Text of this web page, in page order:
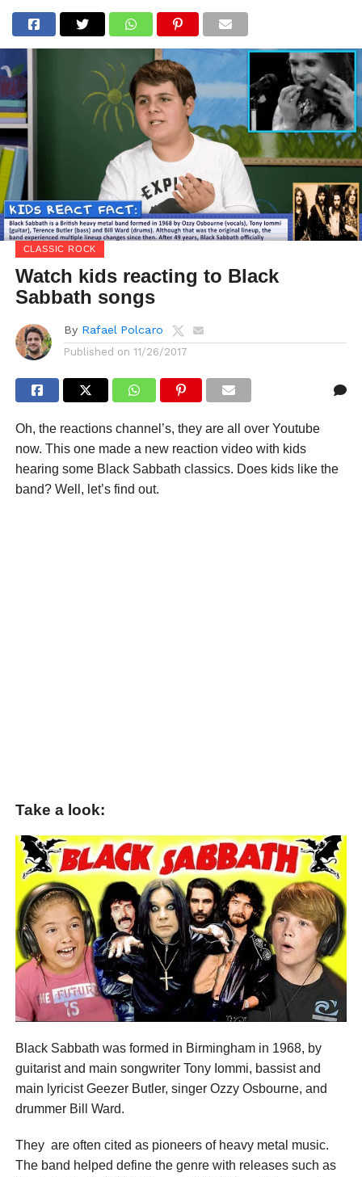
CLASSIC ROCK
Watch kids reacting to Black
Sabbath songs
By Rafael Polcaro
Published on 11/26/2017
Oh, the reactions channel’s, they are all over Youtube
now. This one made a new reaction video with kids
hearing some Black Sabbath classics. Does kids like the
band? Well, let’s find out.
Take a look:
Black Sabbath was formed in Birmingham in 1968, by
guitarist and main songwriter Tony Iommi, bassist and
main lyricist Geezer Butler, singer Ozzy Osbourne, and
drummer Bill Ward.
They are often cited as pioneers of heavy metal music.
The band helped define the genre with releases such as